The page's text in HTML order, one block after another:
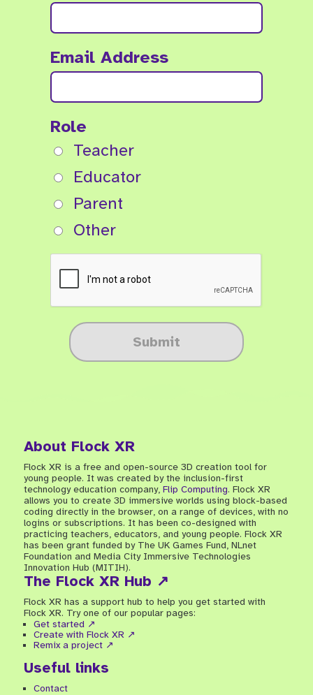
Email Address
Role
Teacher
Educator
Parent
Other
About Flock XR
Flock XR is a free and open-source 3D creation tool for
young people. It was created by the inclusion-first
technology education company, Flip Computing. Flock XR
allows you to create 3D immersive worlds using block-based
coding directly in the browser, on a range of devices, with no
logins or subscriptions. It has been co-designed with
practicing teachers, educators, and young people. Flock XR
has been grant funded by The UK Games Fund, NLnet
Foundation and Media City Immersive Technologies
Innovation Hub (MITIH).
The Flock XR Hub ↗
Flock XR has a support hub to help you get started with
Flock XR. Try one of our popular pages:
Get started ↗
Create with Flock XR ↗
Remix a project ↗
Useful links
Contact